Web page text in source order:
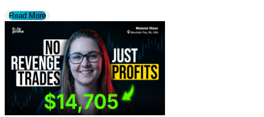
Read More